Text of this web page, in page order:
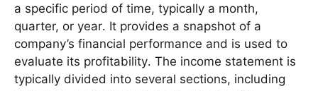
a specific period of time, typically a month,
quarter, or year․ It provides a snapshot of a
company’s financial performance and is used to
evaluate its profitability․ The income statement is
typically divided into several sections, including